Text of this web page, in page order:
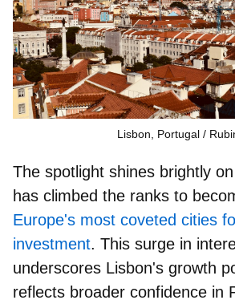
Lisbon, Portugal
The spotlight shines brightly
has climbed the ranks to
Europe's most coveted cities
investment. This surge in
underscores Lisbon's growth
reflects broader confidence in